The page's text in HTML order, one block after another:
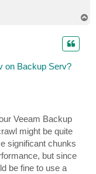
on Backup Serv?
Veeam Backup
might be quite
significant chunks
but since
be fine to use a